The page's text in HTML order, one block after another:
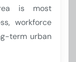
is most
workforce
term urban